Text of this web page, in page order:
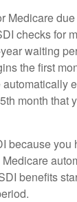
Medicare
checks for
waiting
the first
month that
because
benefits